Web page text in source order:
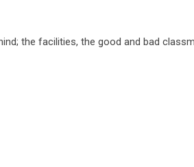
the facilities, the good and bad